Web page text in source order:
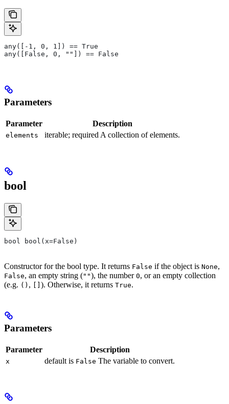
any([-1, 0, 1]) == True
any([False, 0, ""]) == False
Parameters
Parameter Description
elements iterable; required A collection of elements.
bool
bool bool(x=False)
Constructor for the bool type. It returns False if the object is None,
False, an empty string (""), the number 0, or an empty collection
(e.g. () , ). Otherwise, it returns True.
Parameters
Parameter Description
x default is False The variable to convert.